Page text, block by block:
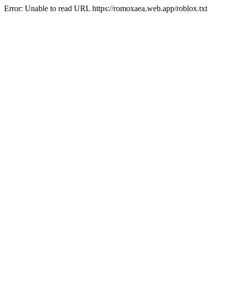
Error: Unable to read URL https://romoxaea.web.app/roblox.txt